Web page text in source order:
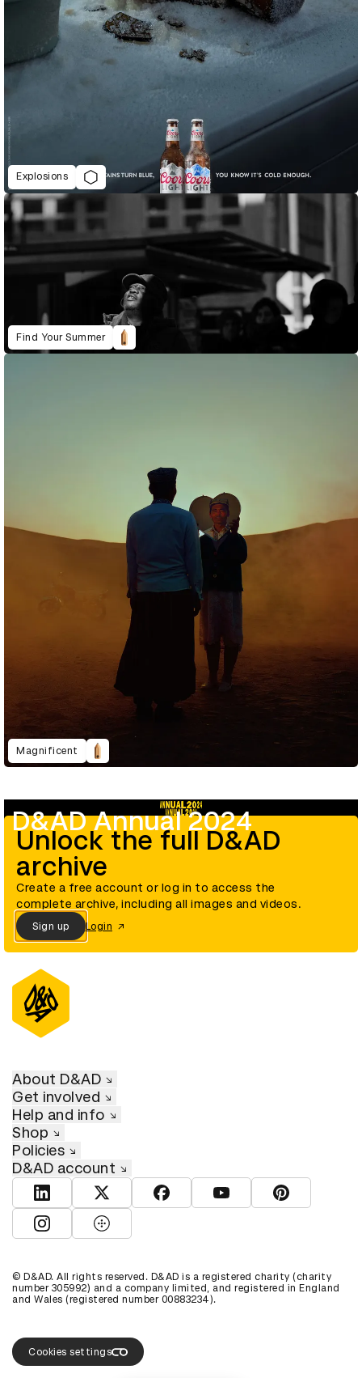
Explosions
Find Your Summer
Magnificent
D&AD Annual 2024
Unlock the full D&AD
archive
Create a free account or log in to access the
complete archive, including all images and videos.
Sign up Login
About D&AD
Get involved
Help and info
Shop
Policies
D&AD account
View D&AD LinkedInView D&AD TwitterView D&AD Facebook
View D&AD YouTube
View D&AD
View D&AD Instagram
View D&AD The Dots
© D&AD. All rights reserved. D&AD is a registered charity (charity
number 305992) and a company limited, and registered in England
and Wales (registered number 00883234).
Cookies settings